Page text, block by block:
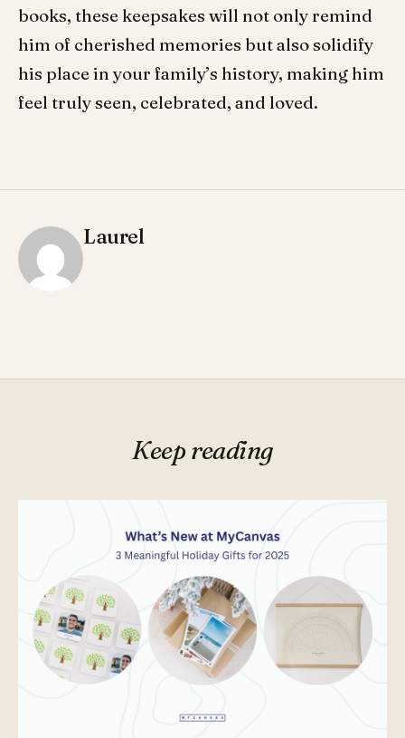
books, these keepsakes will not only remind
him of cherished memories but also solidify
his place in your family’s history, making him
feel truly seen, celebrated, and loved.
Laurel
Keep reading